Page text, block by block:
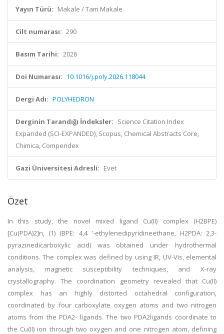
Yayın Türü: Makale / Tam Makale
Cilt numarası: 290
Basım Tarihi: 2026
Doi Numarası: 10.1016/j.poly.2026.118044
Dergi Adı: POLYHEDRON
Derginin Tarandığı İndeksler: Science Citation Index
Expanded (SCI-EXPANDED), Scopus, Chemical Abstracts Core,
Chimica, Compendex
Gazi Üniversitesi Adresli: Evet
Özet
In this study, the novel mixed ligand Cu(II) complex (H2BPE)
[Cu(PDA)2]n, (1) (BPE: 4,4 '-ethylenedipyridineethane, H2PDA: 2,3-
pyrazinedicarboxylic acid) was obtained under hydrothermal
conditions. The complex was defined by using IR, UV-Vis, elemental
analysis, magnetic susceptibility techniques, and X-ray
crystallography. The coordination geometry revealed that Cu(II)
complex has an highly distorted octahedral configuration,
coordinated by four carboxylate oxygen atoms and two nitrogen
atoms from the PDA2- ligands. The two PDA2ligands coordinate to
the Cu(II) ion through two oxygen and one nitrogen atom, defining